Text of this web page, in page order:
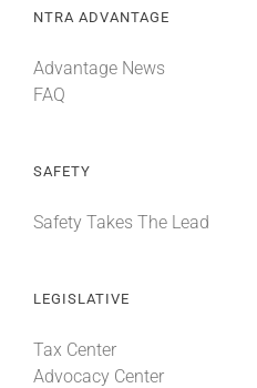
NTRA ADVANTAGE
Advantage News
FAQ
SAFETY
Safety Takes The Lead
LEGISLATIVE
Tax Center
Advocacy Center